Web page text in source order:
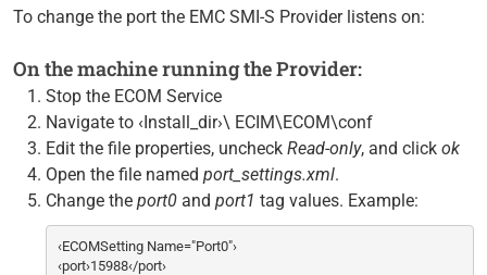
To change the port the EMC SMI-S Provider listens on:
On the machine running the Provider:
Stop the ECOM Service
Navigate to ‹Install_dir›\ ECIM\ECOM\conf
Edit the file properties, uncheck Read-only, and click ok
Open the file named port_settings.xml.
Change the port0 and port1 tag values. Example:
‹ECOMSetting Name="Port0"›
‹port›15988‹/port›